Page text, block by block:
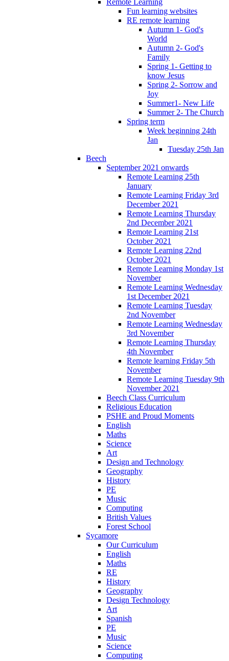
Fun learning websites
RE remote learning
Autumn 1- God's
World
Autumn 2- God's
Family
Spring 1- Getting to
know Jesus
Spring 2- Sorrow and
Joy
Summer1- New Life
Summer 2- The Church
Spring term
Week beginning 24th
Jan
Tuesday 25th Jan
Beech
September 2021 onwards
Remote Learning 25th
January
Remote Learning Friday 3rd
December 2021
Remote Learning Thursday
2nd December 2021
Remote Learning 21st
October 2021
Remote Learning 22nd
October 2021
Remote Learning Monday 1st
November
Remote Learning Wednesday
1st December 2021
Remote Learning Tuesday
2nd November
Remote Learning Wednesday
3rd November
Remote Learning Thursday
4th November
Remote learning Friday 5th
November
Remote Learning Tuesday 9th
November 2021
Beech Class Curriculum
Religious Education
PSHE and Proud Moments
English
Maths
Science
Art
Design and Technology
Geography
History
PE
Music
Computing
British Values
Forest School
Sycamore
Our Curriculum
English
Maths
RE
History
Geography
Design Technology
Art
Spanish
PE
Music
Science
Computing